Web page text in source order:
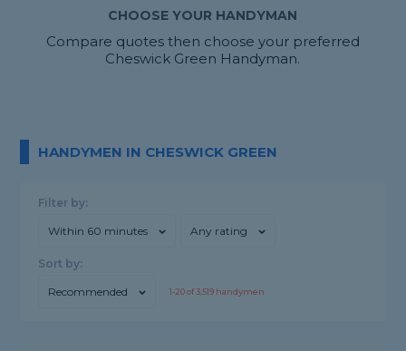
CHOOSE YOUR HANDYMAN
Compare quotes then choose your preferred
Cheswick Green Handyman.
HANDYMEN IN CHESWICK GREEN
Filter by:
Within 60 minutes Any rating
Sort by:
Recommended 1-20of3,519 handymen